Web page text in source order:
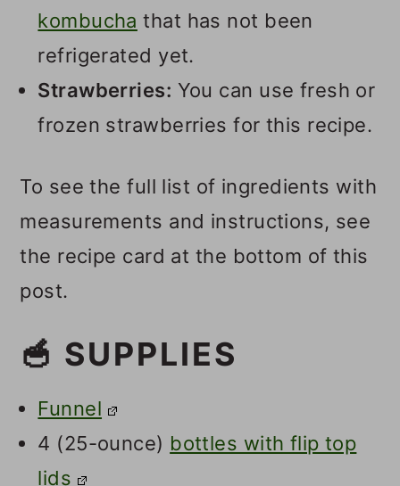
kombucha that has not been
refrigerated yet.
Strawberries: You can use fresh or
frozen strawberries for this recipe.
To see the full list of ingredients with
measurements and instructions, see
the recipe card at the bottom of this
post.
🥣 SUPPLIES
Funnel
4 (25-ounce) bottles with flip top
lids